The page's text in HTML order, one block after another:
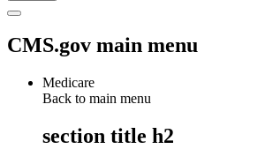
CMS.gov main menu
Medicare
Back to main menu
section title h2